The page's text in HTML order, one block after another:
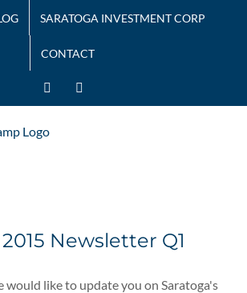
SARATOGA INVESTMENT CORP
CONTACT
LinkedIn
Newsletter Q1
would like to update you on Saratoga's